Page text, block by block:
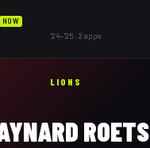
NOW
'24–'25 · 2 apps
LIONS
ROETS